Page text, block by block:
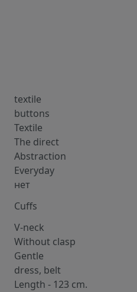
textile
buttons
Textile
The direct
Abstraction
Everyday
нет
Cuffs
V-neck
Without clasp
Gentle
dress, belt
Length - 123 cm.